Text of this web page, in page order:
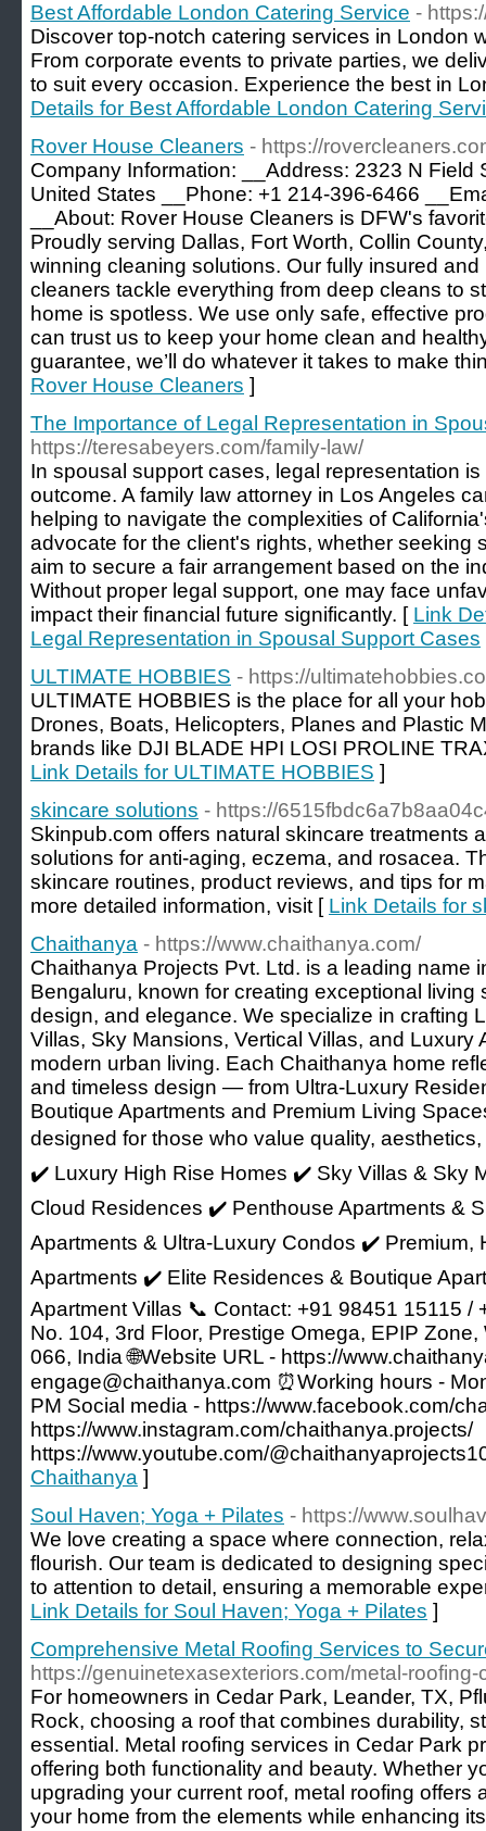
Best Affordable London Catering Service -
Discover top-notch catering services in London
From corporate events to private parties, we
to suit every occasion. Experience the best in
Details for Best Affordable London Catering
Rover House Cleaners - https://
Company Information: __Address: 2323 N Field
United States __Phone: +1 214-396-6466
__About: Rover House Cleaners is DFW's
Proudly serving Dallas, Fort Worth, Collin
winning cleaning solutions. Our fully insured
cleaners tackle everything from deep cleans to
home is spotless. We use only safe, effective
can trust us to keep your home clean and
guarantee, we’ll do whatever it takes to make
Rover House Cleaners ]
The Importance of Legal Representation in
https://teresabeyers.com/family-law/
In spousal support cases, legal representation
outcome. A family law attorney in Los Angeles
helping to navigate the complexities of
advocate for the client's rights, whether seeking
aim to secure a fair arrangement based on the
Without proper legal support, one may face
impact their financial future significantly. [ Link
Legal Representation in Spousal Support Cases
ULTIMATE HOBBIES - https://
ULTIMATE HOBBIES is the place for all your
Drones, Boats, Helicopters, Planes and Plastic
brands like DJI BLADE HPI LOSI PROLINE
Link Details for ULTIMATE HOBBIES ]
skincare solutions - https://
Skinpub.com offers natural skincare treatments
solutions for anti-aging, eczema, and rosacea.
skincare routines, product reviews, and tips for
more detailed information, visit [ Link Details for
Chaithanya - https://www.chaithanya.com/
Chaithanya Projects Pvt. Ltd. is a leading name
Bengaluru, known for creating exceptional
design, and elegance. We specialize in crafting
Villas, Sky Mansions, Vertical Villas, and Luxury
modern urban living. Each Chaithanya home
and timeless design — from Ultra-Luxury
Boutique Apartments and Premium Living
designed for those who value quality,
✔️ Luxury High Rise Homes ✔️ Sky Villas & Sky
Cloud Residences ✔️ Penthouse Apartments &
Apartments & Ultra-Luxury Condos ✔️ Premium,
Apartments ✔️ Elite Residences & Boutique
Apartment Villas 📞 Contact: +91 98451 15115 /
No. 104, 3rd Floor, Prestige Omega, EPIP
066, India 🌐Website URL - https://
engage@chaithanya.com ⏰Working hours -
PM Social media - https://www.facebook.com/
https://www.instagram.com/chaithanya.projects/
https://www.youtube.com/
Chaithanya ]
Soul Haven; Yoga + Pilates - https://
We love creating a space where connection,
flourish. Our team is dedicated to designing
to attention to detail, ensuring a memorable
Link Details for Soul Haven; Yoga + Pilates ]
Comprehensive Metal Roofing Services to
https://genuinetexasexteriors.com/metal-roofing-
For homeowners in Cedar Park, Leander, TX,
Rock, choosing a roof that combines durability,
essential. Metal roofing services in Cedar Park
offering both functionality and beauty. Whether
upgrading your current roof, metal roofing offers
your home from the elements while enhancing